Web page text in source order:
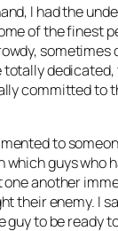
I had the
of the finest
totally
committed to
to
which guys who
one another
their enemy. I
guy to be ready